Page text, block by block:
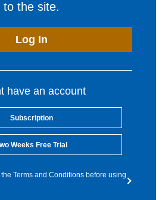
to the site.
Log In
have an account
Subscription
Weeks Free Trial
Terms and Conditions before using